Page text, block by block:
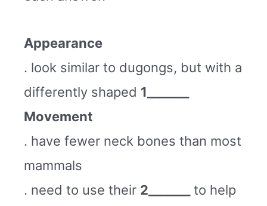
Appearance
. look similar to dugongs, but with a
differently shaped 1_______
Movement
. have fewer neck bones than most
mammals
. need to use their 2_______
to help